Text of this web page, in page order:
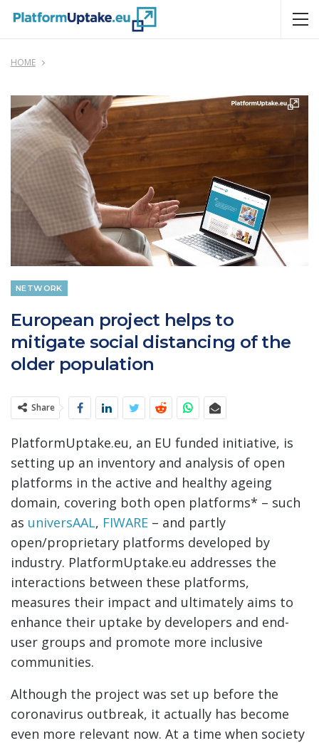
HOME
NETWORK
European project helps to
mitigate social distancing of the
older population
Share
PlatformUptake.eu, an EU funded initiative, is
setting up an inventory and analysis of open
platforms in the active and healthy ageing
domain, covering both open platforms* – such
as universAAL, FIWARE – and partly
open/proprietary platforms developed by
industry. PlatformUptake.eu addresses the
interactions between these platforms,
measures their impact and ultimately aims to
enhance their uptake by developers and end-
user groups and promote more inclusive
communities.
Although the project was set up before the
coronavirus outbreak, it actually has become
even more relevant now. At a time when society